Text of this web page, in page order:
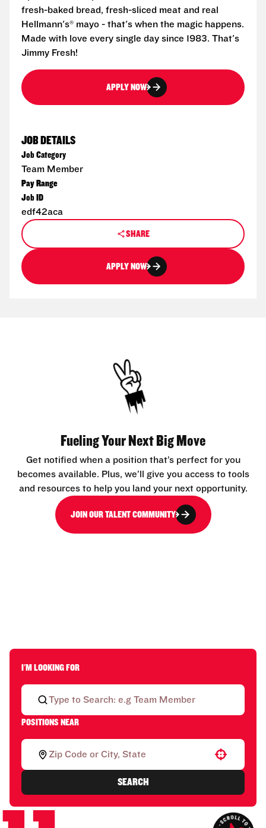
fresh-baked bread, fresh-sliced meat and real
Hellmann's® mayo - that's when the magic happens.
Made with love every single day since 1983. That's
Jimmy Fresh!
APPLY NOW
JOB DETAILS
Job Category
Team Member
Pay Range
Job ID
edf42aca
SHARE
APPLY NOW
Fueling Your Next Big Move
Get notified when a position that’s perfect for you
becomes available. Plus, we’ll give you access to tools
and resources to help you land your next opportunity.
JOIN OUR TALENT COMMUNITY
I'M LOOKING FOR
POSITIONS NEAR
Use your location
SEARCH